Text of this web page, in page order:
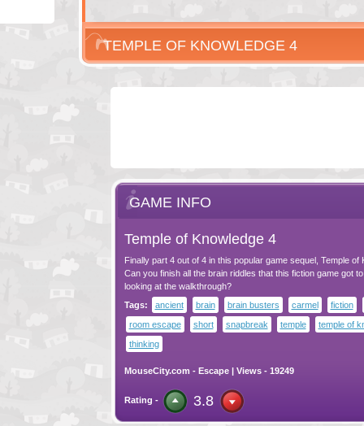
TEMPLE OF KNOWLEDGE 4
GAME INFO
Temple of Knowledge 4
Finally part 4 out of 4 in this popular game sequel, Temple of
Can you finish all the brain riddles that this fiction game got
looking at the walkthrough?
Tags:
ancient brain brain busters carmel
fiction
room escape
short snapbreak temple
temple of
thinking
MouseCity.com - Escape| Views - 19249
Rating - 3.8